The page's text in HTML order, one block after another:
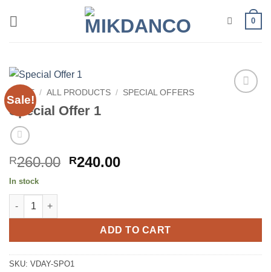
0
Sale!
HOME / ALL PRODUCTS / SPECIAL OFFERS
Special Offer 1
R260.00 Original
R240.00Current
In stock
Special Offer 1 quantity
ADD TO CART
SKU: VDAY-SPO1